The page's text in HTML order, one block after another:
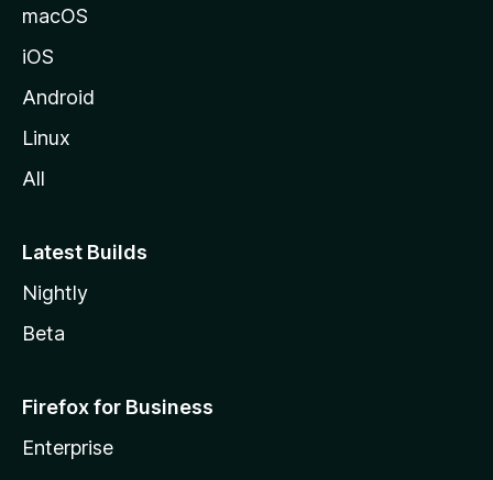
i
l
macOS
iOS
Android
Linux
All
Latest Builds
Nightly
Beta
Firefox for Business
Enterprise